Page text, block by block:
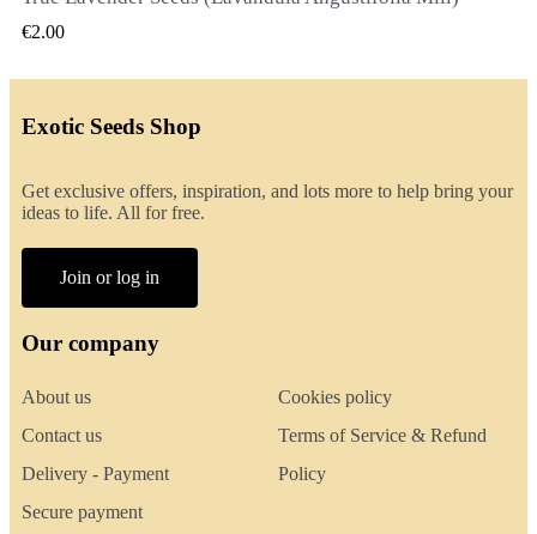
€2.00
Exotic Seeds Shop
Get exclusive offers, inspiration, and lots more to help bring your
ideas to life. All for free.
Join or log in
Our company
About us
Contact us
Delivery - Payment
Secure payment
Cookies policy
Terms of Service & Refund
Policy